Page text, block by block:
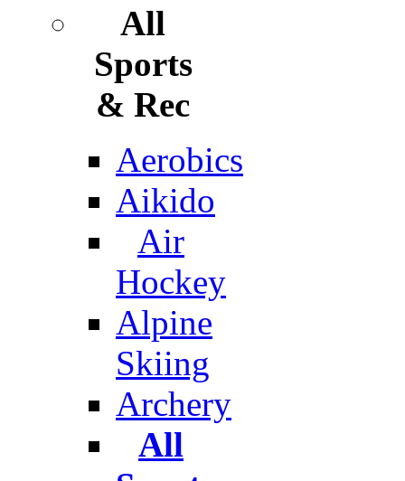
All
Sports
& Rec
Aerobics
Aikido
Air
Hockey
Alpine
Skiing
Archery
All